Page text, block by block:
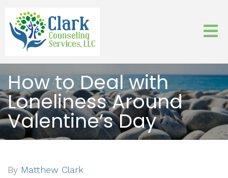
How to Deal with
Loneliness Around
Valentine’s Day
By Matthew Clark